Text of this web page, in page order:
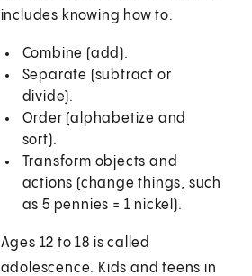
includes knowing how to:
Combine (add).
Separate (subtract or
divide).
Order (alphabetize and
sort).
Transform objects and
actions (change things, such
as 5 pennies = 1 nickel).
Ages 12 to 18 is called
adolescence. Kids and teens in